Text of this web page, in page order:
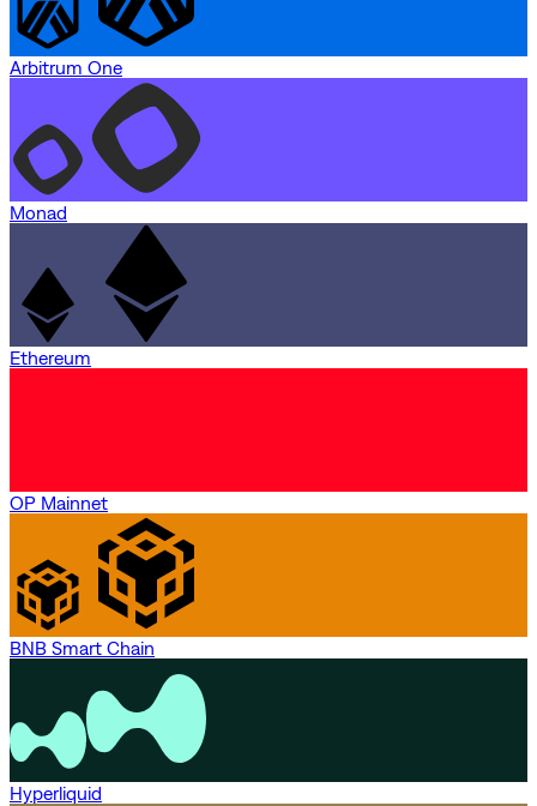
Arbitrum One
Monad
Ethereum
OP Mainnet
BNB Smart Chain
Hyperliquid